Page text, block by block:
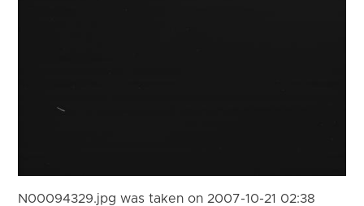
N00094329.jpg was taken on 2007-10-21 02:38